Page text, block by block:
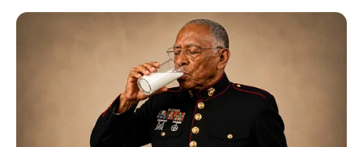
Skip
Menu
Sophia Lynn (Actress)
Age, Height, Weight,